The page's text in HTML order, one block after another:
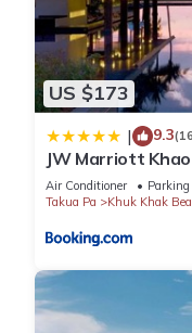
US $173
| 9.3
JW Marriott
Air Conditioner Parking
Takua Pa
Khuk Khak